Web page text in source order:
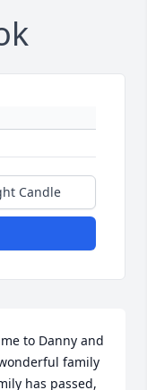
Candle
to Danny and
family
has passed,